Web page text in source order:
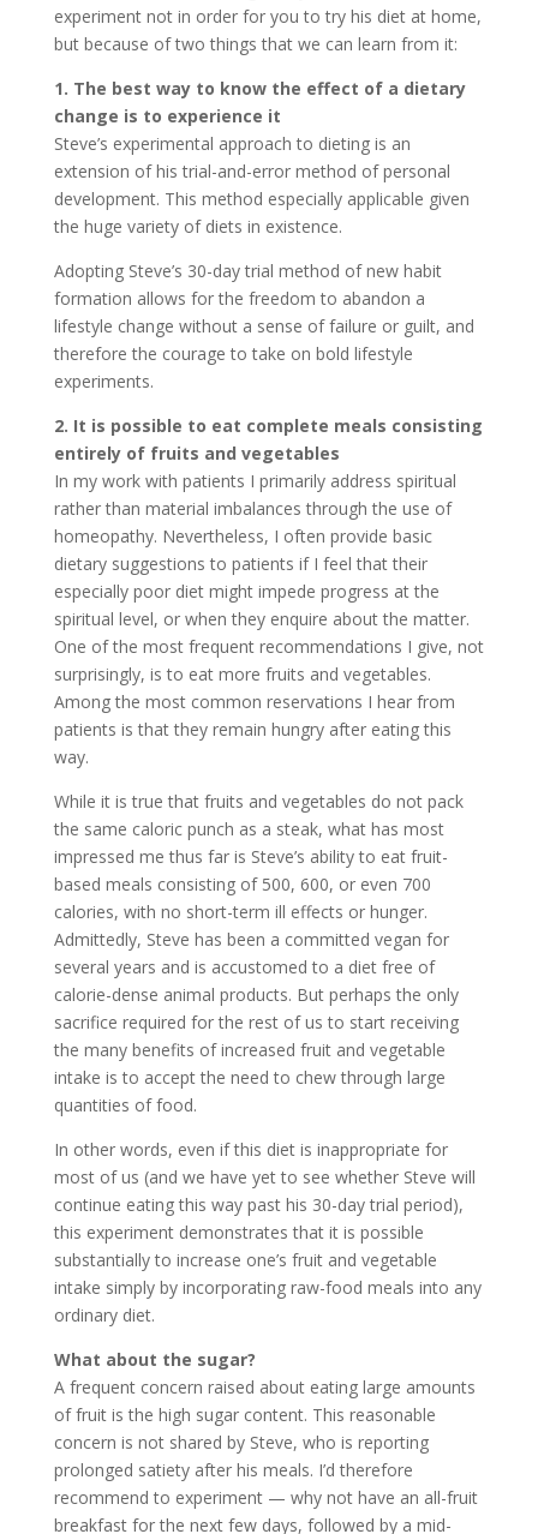
experiment not in order for you to try his diet at home,
but because of two things that we can learn from it:
1. The best way to know the effect of a dietary
change is to experience it
Steve’s experimental approach to dieting is an
extension of his trial-and-error method of personal
development. This method especially applicable given
the huge variety of diets in existence.
Adopting Steve’s 30-day trial method of new habit
formation allows for the freedom to abandon a
lifestyle change without a sense of failure or guilt, and
therefore the courage to take on bold lifestyle
experiments.
2. It is possible to eat complete meals consisting
entirely of fruits and vegetables
In my work with patients I primarily address spiritual
rather than material imbalances through the use of
homeopathy. Nevertheless, I often provide basic
dietary suggestions to patients if I feel that their
especially poor diet might impede progress at the
spiritual level, or when they enquire about the matter.
One of the most frequent recommendations I give, not
surprisingly, is to eat more fruits and vegetables.
Among the most common reservations I hear from
patients is that they remain hungry after eating this
way.
While it is true that fruits and vegetables do not pack
the same caloric punch as a steak, what has most
impressed me thus far is Steve’s ability to eat fruit-
based meals consisting of 500, 600, or even 700
calories, with no short-term ill effects or hunger.
Admittedly, Steve has been a committed vegan for
several years and is accustomed to a diet free of
calorie-dense animal products. But perhaps the only
sacrifice required for the rest of us to start receiving
the many benefits of increased fruit and vegetable
intake is to accept the need to chew through large
quantities of food.
In other words, even if this diet is inappropriate for
most of us (and we have yet to see whether Steve will
continue eating this way past his 30-day trial period),
this experiment demonstrates that it is possible
substantially to increase one’s fruit and vegetable
intake simply by incorporating raw-food meals into any
ordinary diet.
What about the sugar?
A frequent concern raised about eating large amounts
of fruit is the high sugar content. This reasonable
concern is not shared by Steve, who is reporting
prolonged satiety after his meals. I’d therefore
recommend to experiment — why not have an all-fruit
breakfast for the next few days, followed by a mid-